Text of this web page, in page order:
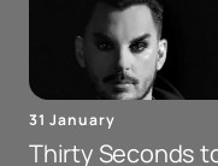
31 January
Thirty Seconds